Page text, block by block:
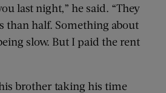
last night,” he said. “They
than half. Something about
slow. But I paid the rent
brother taking his time